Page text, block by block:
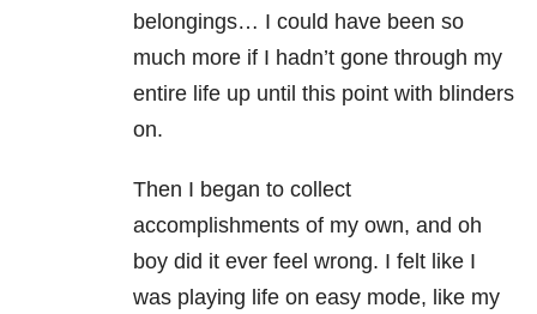
belongings… I could have been so
much more if I hadn’t gone through my
entire life up until this point with blinders
on.
Then I began to collect
accomplishments of my own, and oh
boy did it ever feel wrong. I felt like I
was playing life on easy mode, like my